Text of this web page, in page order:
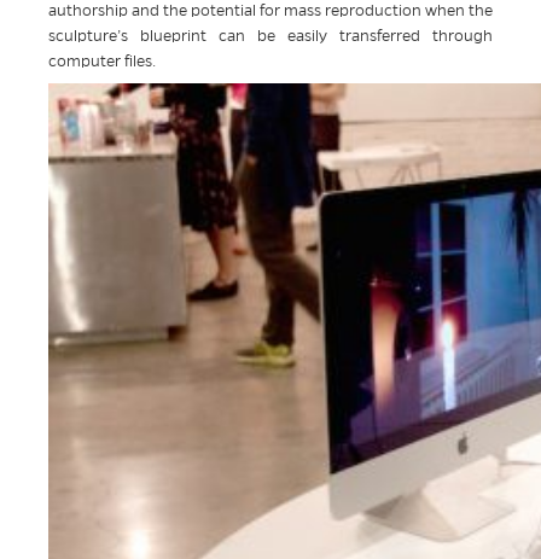
authorship and the potential for mass reproduction when the
sculpture’s blueprint can be easily transferred through
computer files.